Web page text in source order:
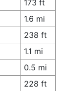
173 ft
1.6 mi
238 ft
1.1 mi
0.5 mi
228 ft